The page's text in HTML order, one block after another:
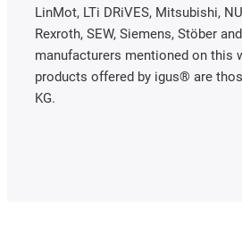
LinMot, LTi DRiVES, Mitsubishi,
Rexroth, SEW, Siemens, Stöber
manufacturers mentioned on this
products offered by igus® are
KG.